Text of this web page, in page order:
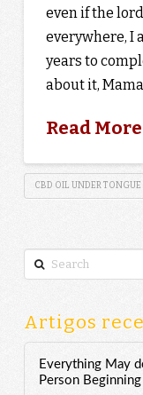
even if the
everywhere, I
years to
about it,
Read More
CBD OIL UNDER TONGUE
Search
Artigos
Everything May
Person